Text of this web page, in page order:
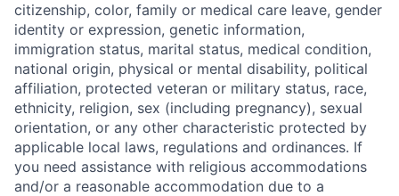
citizenship, color, family or medical care leave, gender
identity or expression, genetic information,
immigration status, marital status, medical condition,
national origin, physical or mental disability, political
affiliation, protected veteran or military status, race,
ethnicity, religion, sex (including pregnancy), sexual
orientation, or any other characteristic protected by
applicable local laws, regulations and ordinances. If
you need assistance with religious accommodations
and/or a reasonable accommodation due to a